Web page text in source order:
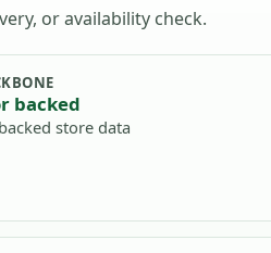
or availability check.
backed
store data